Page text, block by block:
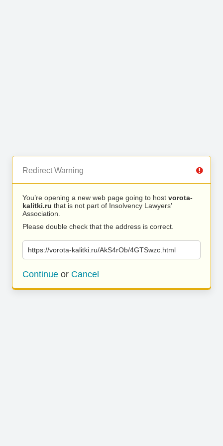
Redirect Warning
You’re opening a new web page going to host vorota-
kalitki.ru that is not part of Insolvency Lawyers'
Association.
Please double check that the address is correct.
https://vorota-kalitki.ru/AkS4rOb/4GTSwzc.html
Continue or Cancel